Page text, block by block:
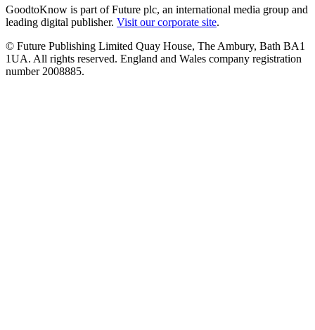
GoodtoKnow is part of Future plc, an international media group and
leading digital publisher. Visit our corporate site.
© Future Publishing Limited Quay House, The Ambury, Bath BA1
1UA. All rights reserved. England and Wales company registration
number 2008885.